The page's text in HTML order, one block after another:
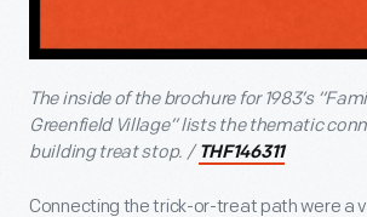
The inside of the brochure for 1983’s
Greenfield Village” lists the thematic
building treat stop. / THF146311
Connecting the trick-or-treat path were a